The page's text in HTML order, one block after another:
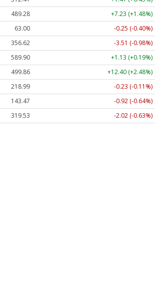
489.28
+7.23 (+1.48%)
63.00
-0.25 (-0.40%)
356.62
-3.51 (-0.98%)
589.90
+1.13 (+0.19%)
499.86
+12.40 (+2.48%)
218.99
-0.23 (-0.11%)
143.47
-0.92 (-0.64%)
319.53 -2.02 (-0.63%)